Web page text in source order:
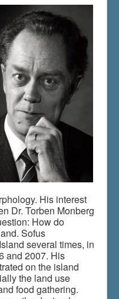
Rennell \| History
His interest
Dr. Torben Monberg
How do
Sofus
several times, in
and 2007. His
on the island
the land use
food gathering.